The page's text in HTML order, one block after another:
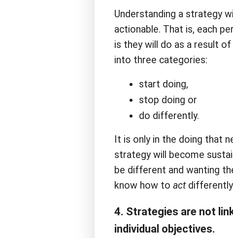
Understanding a strategy
actionable. That is, each
is they will do as a result
into three categories:
start doing,
stop doing or
do differently.
It is only in the doing that
strategy will become
be different and wanting
know how to act
4. Strategies are not
individual objectives.